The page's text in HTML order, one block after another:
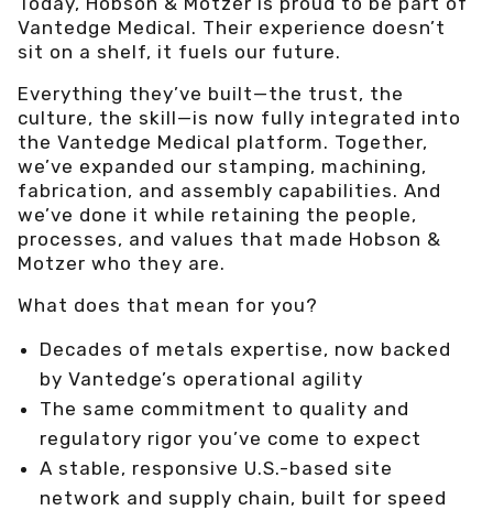
Vantedge Medical. Their experience doesn’t
sit on a shelf, it fuels our future.
Everything they’ve built—the trust, the
culture, the skill—is now fully integrated into
the Vantedge Medical platform. Together,
we’ve expanded our stamping, machining,
fabrication, and assembly capabilities. And
we’ve done it while retaining the people,
processes, and values that made Hobson &
Motzer who they are.
What does that mean for you?
Decades of metals expertise, now backed
by Vantedge’s operational agility
The same commitment to quality and
regulatory rigor you’ve come to expect
A stable, responsive U.S.-based site
network and supply chain, built for speed